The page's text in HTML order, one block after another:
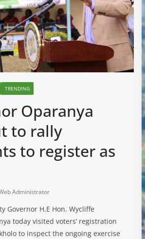
TRENDING
Oparanya
to rally
to register as
Administrator
Governor H.E Hon. Wycliffe
today visited voters’ registration
to inspect the ongoing exercise